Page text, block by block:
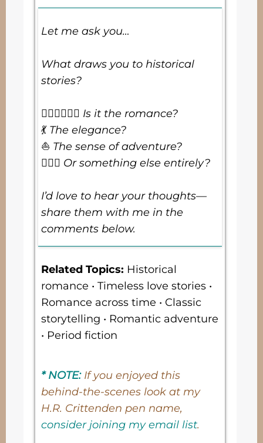
Let me ask you…
What draws you to historical
stories?
👩🏻‍❤️‍💋‍👨🏼 Is it the romance?
💃 The elegance?
⛵ The sense of adventure?
🤷🏻‍♀️ Or something else entirely?
I’d love to hear your thoughts—
share them with me in the
comments below.
Related Topics: Historical
romance • Timeless love stories •
Romance across time • Classic
storytelling • Romantic adventure
• Period fiction
* NOTE:If you enjoyed this
behind-the-scenes look at my
H.R. Crittenden pen name,
consider joining my email list.